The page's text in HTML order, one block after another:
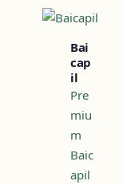
Bai
cap
il
Pre
miu
m
Baic
apil